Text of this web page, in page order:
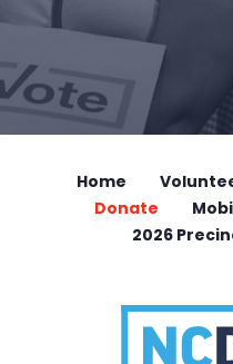
Home
Donate
2026